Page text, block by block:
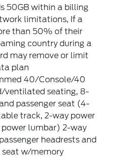
50GB within a billing
limitations, If a
than 50% of their
country during a
may remove or limit
plan
40/Console/40
ventilated seating, 8-
passenger seat (4-
track, 2-way power
power lumbar) 2-way
headrests and
seat w/memory